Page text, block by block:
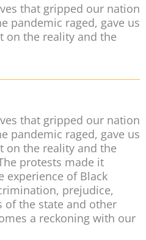
that gripped our nation
pandemic raged, gave us
on the reality and the
that gripped our nation
pandemic raged, gave us
on the reality and the
protests made it
experience of Black
prejudice,
the state and other
a reckoning with our